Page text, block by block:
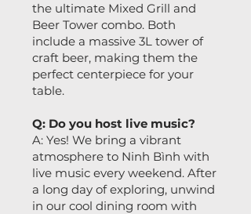
the ultimate Mixed Grill and
Beer Tower combo. Both
include a massive 3L tower of
craft beer, making them the
perfect centerpiece for your
table.
Q: Do you host live music?
A: Yes! We bring a vibrant
atmosphere to Ninh Bình with
live music every weekend. After
a long day of exploring, unwind
in our cool dining room with